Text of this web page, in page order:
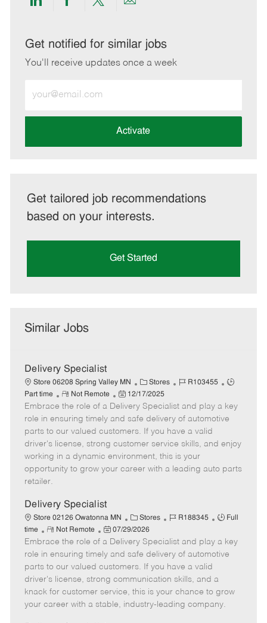
Share
LinkedIn
Share
Facebook
Share
twitter
Share
email
Get notified for similar jobs
You'll receive updates once a week
Email
address
Activate
Get tailored job recommendations
based on your interests.
Get Started
Similar Jobs
Delivery Specialist
Store 06208 Spring Valley MN
C
a
t
e
o
r
Stores
J
b
I
d
R103455
J
b
T
p
Part time
R
e
m
o
t
e
Not Remote
P
o
s
t
e
d
12/17/2025
Embrace the role of a Delivery Specialist and play a key
role in ensuring timely and safe delivery of automotive
parts to our valued customers. If you have a valid
driver's license, strong customer service skills, and enjoy
working in a dynamic environment, this is your
opportunity to grow your career with a leading auto parts
retailer.
Delivery Specialist
Store 02126 Owatonna MN
C
a
t
e
g
o
Stores
J
b
I
d
R188345
J
b
T
p
e
Full
time
R
e
m
o
t
e
Not Remote
P
o
s
t
e
d
D
07/29/2026
Embrace the role of a Delivery Specialist and play a key
role in ensuring timely and safe delivery of automotive
parts to our valued customers. If you have a valid
driver's license, strong communication skills, and a
knack for customer service, this is your chance to grow
your career with a stable, industry-leading company.